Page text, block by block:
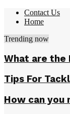
Contact Us
Home
Trending now
What are the
Tips For
How can you